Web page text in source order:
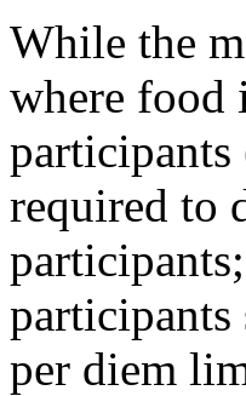
While the
where food
participants
required to
per diem